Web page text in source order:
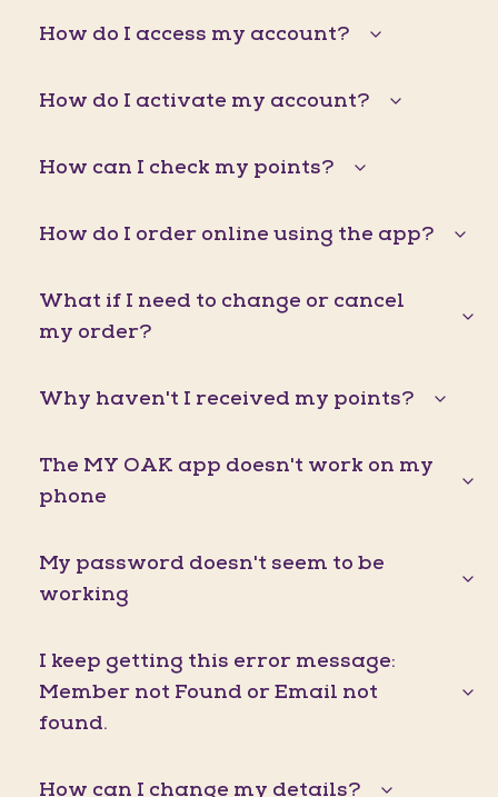
How do I access my account?
How do I activate my account?
How can I check my points?
How do I order online using the app?
What if I need to change or cancel
my order?
Why haven't I received my points?
The MY OAK app doesn't work on my
phone
My password doesn't seem to be
working
I keep getting this error message:
Member not Found or Email not
found.
How can I change my details?